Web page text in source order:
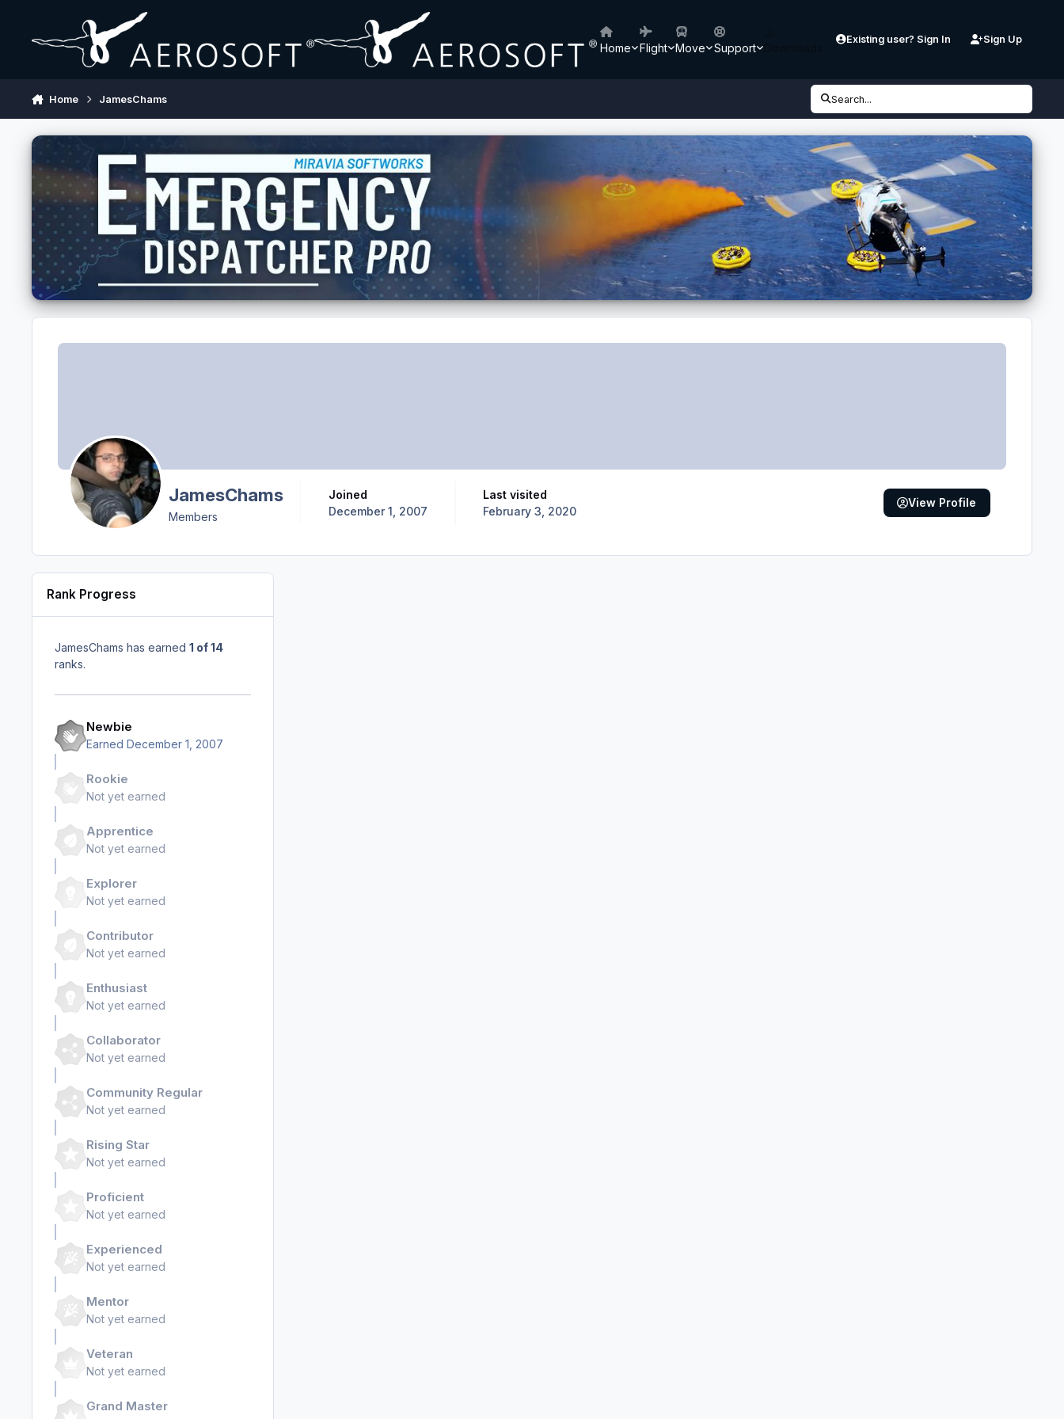
Home Flight Move Support
Existing user? Sign In Sign Up
Home JamesChams Search...
JamesChams
Members
Joined
December 1, 2007
Last visited
February 3, 2020
View Profile
Rank Progress
JamesChams has earned 1 of 14
ranks.
Newbie
Earned December 1, 2007
Rookie
Not yet earned
Apprentice
Not yet earned
Explorer
Not yet earned
Contributor
Not yet earned
Enthusiast
Not yet earned
Collaborator
Not yet earned
Community Regular
Not yet earned
Rising Star
Not yet earned
Proficient
Not yet earned
Experienced
Not yet earned
Mentor
Not yet earned
Veteran
Not yet earned
Grand Master